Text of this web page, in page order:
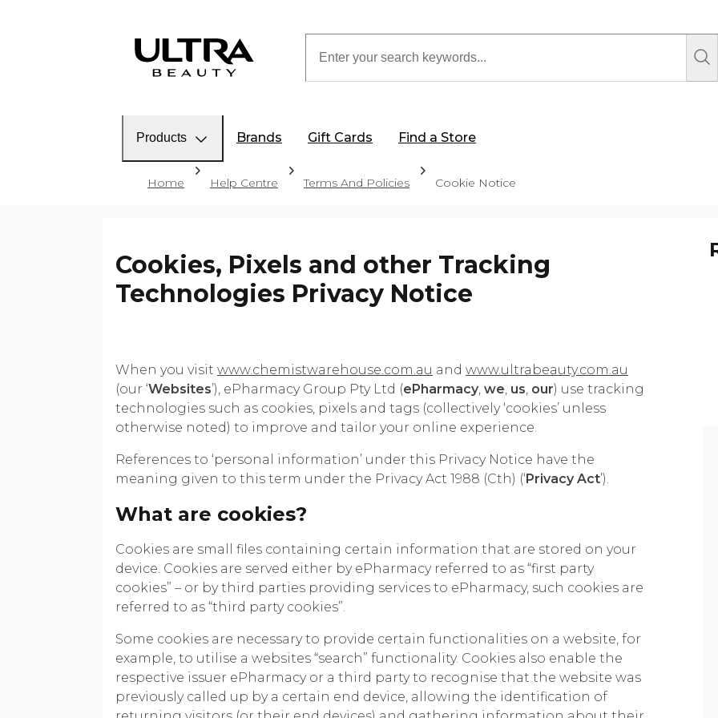
Products Brands Gift Cards Find a Store
Home Help Centre Terms And Policies Cookie Notice
Cookies, Pixels and other Tracking
Technologies Privacy Notice
When you visit www.chemistwarehouse.com.au and www.ultrabeauty.com.au
(our ‘Websites’), ePharmacy Group Pty Ltd (ePharmacy we us our) use tracking
technologies such as cookies, pixels and tags (collectively ‘cookies’ unless
otherwise noted) to improve and tailor your online experience.
References to ‘personal information’ under this Privacy Notice have the
meaning given to this term under the Privacy Act 1988 (Cth) (‘Privacy Act’).
What are cookies?
Cookies are small files containing certain information that are stored on your
device. Cookies are served either by ePharmacy referred to as “first party
cookies” – or by third parties providing services to ePharmacy, such cookies are
referred to as “third party cookies”.
Some cookies are necessary to provide certain functionalities on a website, for
example, to utilise a websites “search” functionality. Cookies also enable the
respective issuer ePharmacy or a third party to recognise that the website was
previously called up by a certain end device, allowing the identification of